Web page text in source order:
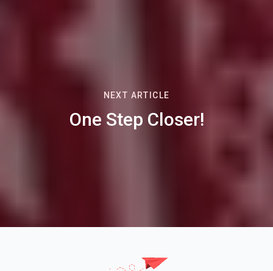
NEXT ARTICLE
One Step Closer!